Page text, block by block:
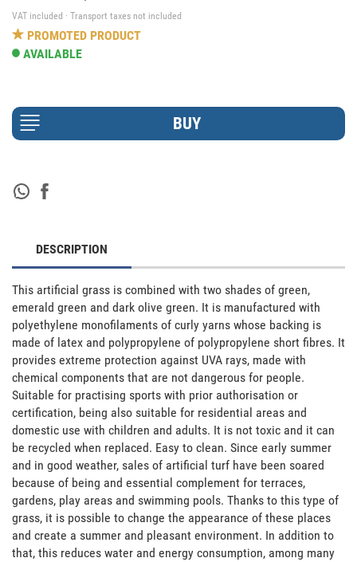
VAT included · Transport taxes not included
PROMOTED PRODUCT
AVAILABLE
DESCRIPTION
This artificial grass is combined with two shades of green,
emerald green and dark olive green. It is manufactured with
polyethylene monofilaments of curly yarns whose backing is
made of latex and polypropylene of polypropylene short fibres. It
provides extreme protection against UVA rays, made with
chemical components that are not dangerous for people.
Suitable for practising sports with prior authorisation or
certification, being also suitable for residential areas and
domestic use with children and adults. It is not toxic and it can
be recycled when replaced. Easy to clean. Since early summer
and in good weather, sales of artificial turf have been soared
because of being and essential complement for terraces,
gardens, play areas and swimming pools. Thanks to this type of
grass, it is possible to change the appearance of these places
and create a summer and pleasant environment. In addition to
that, this reduces water and energy consumption, among many